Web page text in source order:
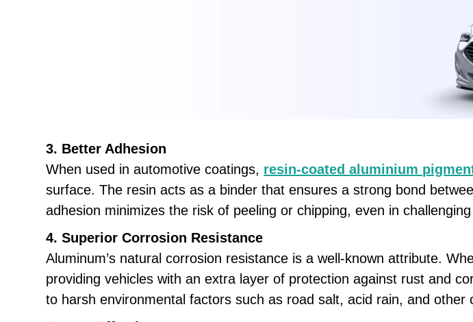
3. Better Adhesion
When used in automotive coatings, resin-coated aluminium
surface. The resin acts as a binder that ensures a strong bond
adhesion minimizes the risk of peeling or chipping, even in
4. Superior Corrosion Resistance
Aluminum’s natural corrosion resistance is a well-known attribute.
providing vehicles with an extra layer of protection against rust and
to harsh environmental factors such as road salt, acid rain, and other